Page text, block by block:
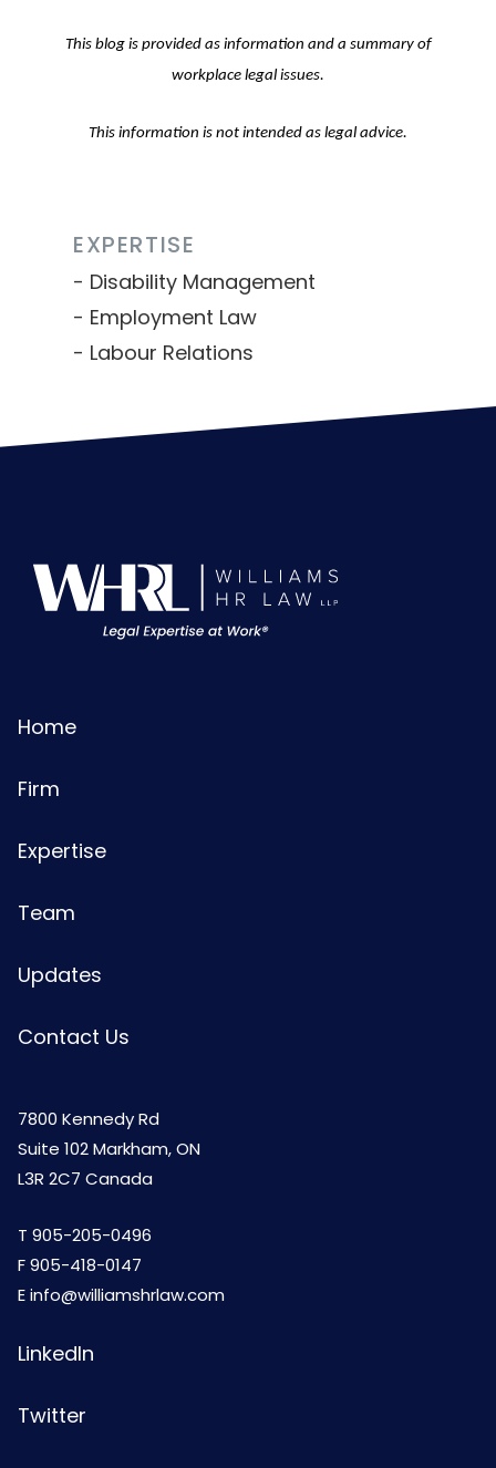
This blog is provided as information and a summary of
workplace legal issues.
This information is not intended as legal advice.
EXPERTISE
Disability Management
Employment Law
Labour Relations
Home
Firm
Expertise
Team
Updates
Contact Us
7800 Kennedy Rd
Suite 102 Markham, ON
L3R 2C7 Canada
T 905-205-0496
F 905-418-0147
Einfo@williamshrlaw.com
LinkedIn
Twitter